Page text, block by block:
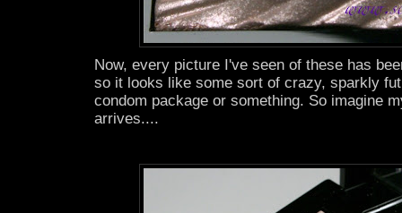
Now, every picture I've seen of these has
so it looks like some sort of crazy, sparkly
condom package or something. So imagine
arrives....